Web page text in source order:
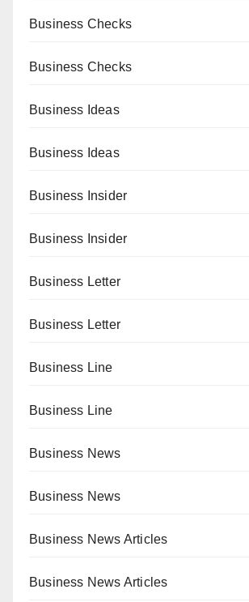
Business Checks
Business Checks
Business Ideas
Business Ideas
Business Insider
Business Insider
Business Letter
Business Letter
Business Line
Business Line
Business News
Business News
Business News Articles
Business News Articles